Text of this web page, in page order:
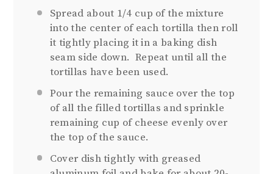
Spread about 1/4 cup of the mixture
into the center of each tortilla then roll
it tightly placing it in a baking dish
seam side down. Repeat until all the
tortillas have been used.
Pour the remaining sauce over the top
of all the filled tortillas and sprinkle
remaining cup of cheese evenly over
the top of the sauce.
Cover dish tightly with greased